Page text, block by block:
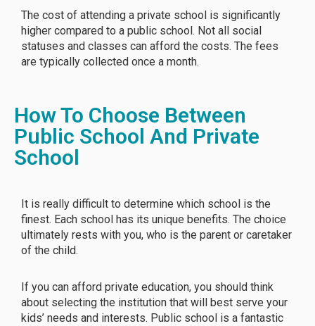
The cost of attending a private school is significantly
higher compared to a public school. Not all social
statuses and classes can afford the costs. The fees
are typically collected once a month.
How To Choose Between
Public School And Private
School
It is really difficult to determine which school is the
finest. Each school has its unique benefits. The choice
ultimately rests with you, who is the parent or caretaker
of the child.
If you can afford private education, you should think
about selecting the institution that will best serve your
kids’ needs and interests. Public school is a fantastic